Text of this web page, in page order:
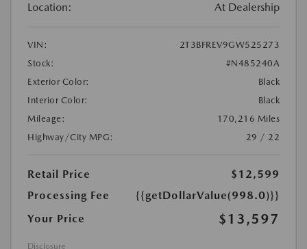
Location: At Dealership
VIN:
2T3BFREV9GW525273
Stock:
#N485240A
Exterior Color:
Black
Interior Color:
Black
Mileage:
170,216 Miles
Highway/City MPG:
29 / 22
Retail Price
$12,599
Processing Fee
{{getDollarValue(998.0)}}
Your Price
$13,597
Disclosure